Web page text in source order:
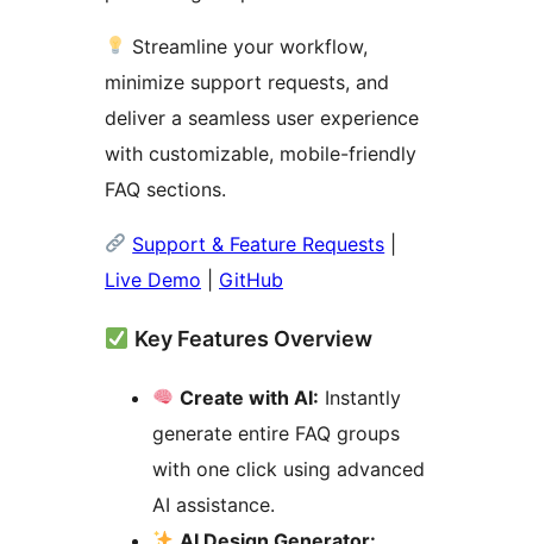
Streamline your workflow,
minimize support requests, and
deliver a seamless user experience
with customizable, mobile-friendly
FAQ sections.
Support & Feature Requests
Live Demo
GitHub
Key Features Overview
Create with AI: Instantly
generate entire FAQ groups
with one click using advanced
AI assistance.